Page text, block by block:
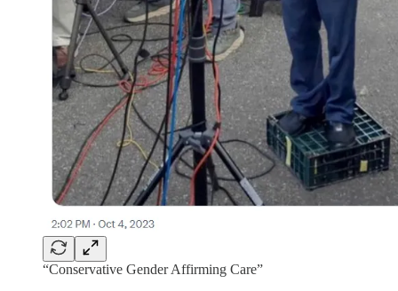
“Conservative Gender Affirming Care”